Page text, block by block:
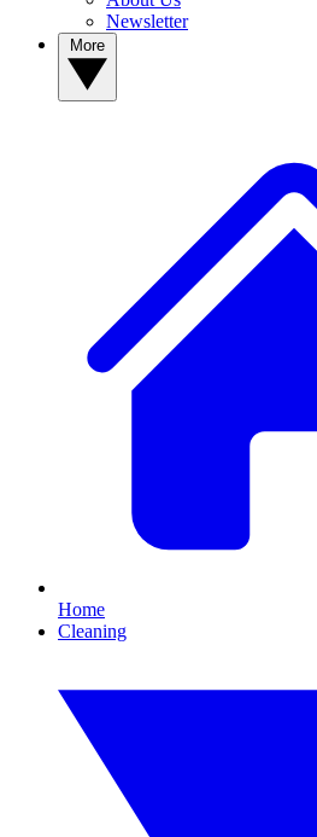
Newsletter
Home
Cleaning